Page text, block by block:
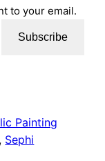
to your email.
Subscribe
Painting
, Sephi